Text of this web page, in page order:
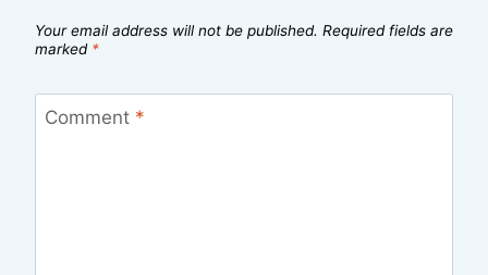
Your email address will not be published. Required fields are
marked *
Comment *